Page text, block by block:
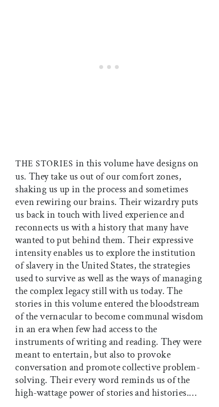
THE STORIES in this volume have designs on
us. They take us out of our comfort zones,
shaking us up in the process and sometimes
even rewiring our brains. Their wizardry puts
us back in touch with lived experience and
reconnects us with a history that many have
wanted to put behind them. Their expressive
intensity enables us to explore the institution
of slavery in the United States, the strategies
used to survive as well as the ways of managing
the complex legacy still with us today. The
stories in this volume entered the bloodstream
of the vernacular to become communal wisdom
in an era when few had access to the
instruments of writing and reading. They were
meant to entertain, but also to provoke
conversation and promote collective problem-
solving. Their every word reminds us of the
high-wattage power of stories and histories.…